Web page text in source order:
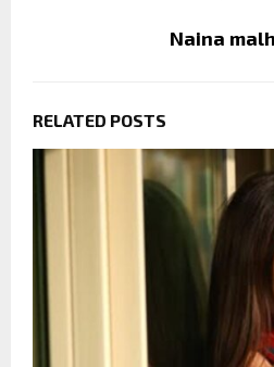
Naina
RELATED POSTS